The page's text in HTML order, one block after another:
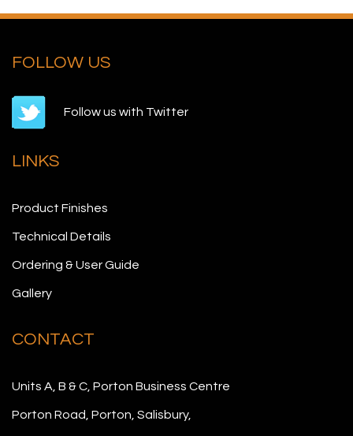
FOLLOW US
Follow us with Twitter
LINKS
Product Finishes
Technical Details
Ordering & User Guide
Gallery
CONTACT
Units A, B & C, Porton Business Centre
Porton Road, Porton, Salisbury,